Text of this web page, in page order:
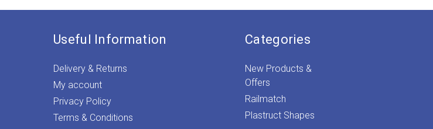
through
Useful Information
Delivery & Returns
My account
Privacy Policy
Terms & Conditions
Categories
New Products &
Offers
Railmatch
Plastruct Shapes